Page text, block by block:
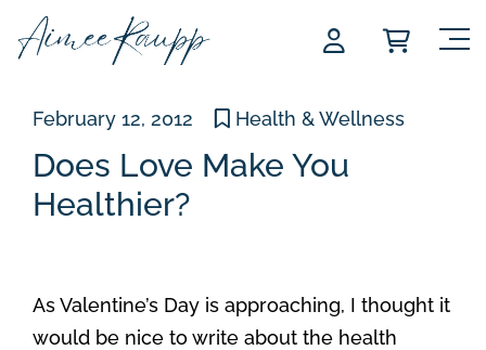
February 12, 2012
Health & Wellness
Does Love Make You
Healthier?
As Valentine’s Day is approaching, I thought it
would be nice to write about the health